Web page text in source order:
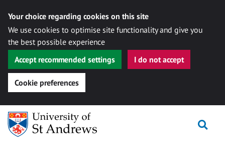
Your choice regarding cookies on this site
We use cookies to optimise site functionality and give you
the best possible experience
Accept recommended settings
I do not accept
Cookie preferences
Skip
content